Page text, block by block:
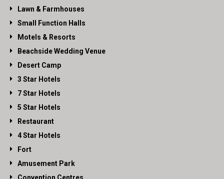
Lawn & Farmhouses
Small Function Halls
Motels & Resorts
Beachside Wedding Venue
Desert Camp
3 Star Hotels
7 Star Hotels
5 Star Hotels
Restaurant
4 Star Hotels
Fort
Amusement Park